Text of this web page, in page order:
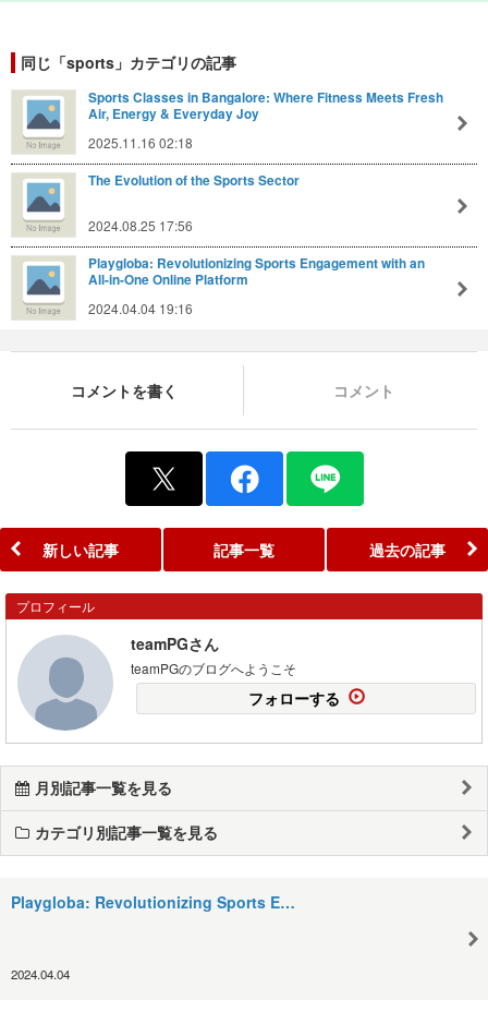
同じ「sports」カテゴリの記事
Sports Classes in Bangalore: Where Fitness Meets Fresh
Air, Energy & Everyday Joy
2025.11.16 02:18
The Evolution of the Sports Sector
2024.08.25 17:56
Playgloba: Revolutionizing Sports Engagement with an
All-in-One Online Platform
2024.04.04 19:16
コメントを書く コメント
新しい記事 記事一覧 過去の記事
プロフィール
teamPGさん
teamPGのブログへようこそ
フォローする
月別記事一覧を見る
カテゴリ別記事一覧を見る
Playgloba: Revolutionizing Sports E…
2024.04.04